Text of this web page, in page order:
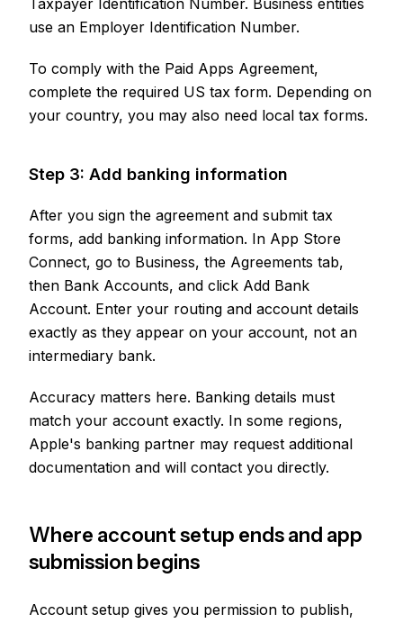
Taxpayer Identification Number. Business entities
use an Employer Identification Number.
To comply with the Paid Apps Agreement,
complete the required US tax form. Depending on
your country, you may also need local tax forms.
Step 3: Add banking information
After you sign the agreement and submit tax
forms, add banking information. In App Store
Connect, go to Business, the Agreements tab,
then Bank Accounts, and click Add Bank
Account. Enter your routing and account details
exactly as they appear on your account, not an
intermediary bank.
Accuracy matters here. Banking details must
match your account exactly. In some regions,
Apple's banking partner may request additional
documentation and will contact you directly.
Where account setup ends and app
submission begins
Account setup gives you permission to publish,